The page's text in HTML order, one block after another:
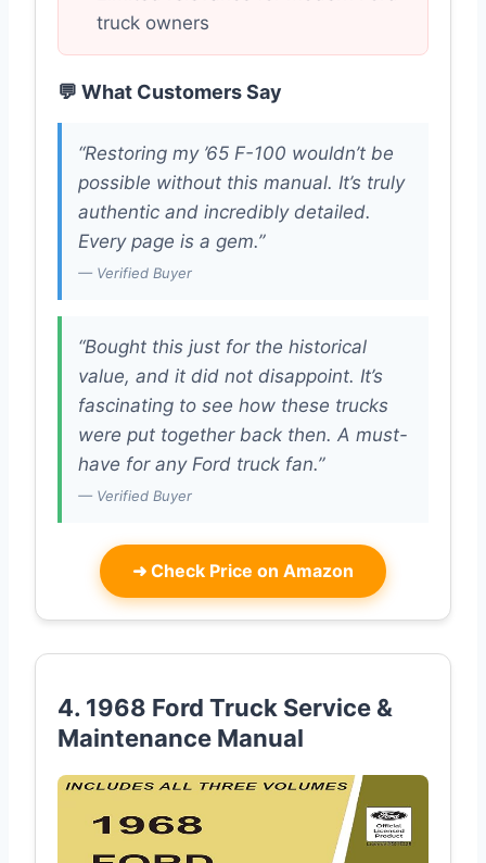
truck owners
💬 What Customers Say
“Restoring my ’65 F-100 wouldn’t be
possible without this manual. It’s truly
authentic and incredibly detailed.
Every page is a gem.”
— Verified Buyer
“Bought this just for the historical
value, and it did not disappoint. It’s
fascinating to see how these trucks
were put together back then. A must-
have for any Ford truck fan.”
— Verified Buyer
➜ Check Price on Amazon
4. 1968 Ford Truck Service &
Maintenance Manual